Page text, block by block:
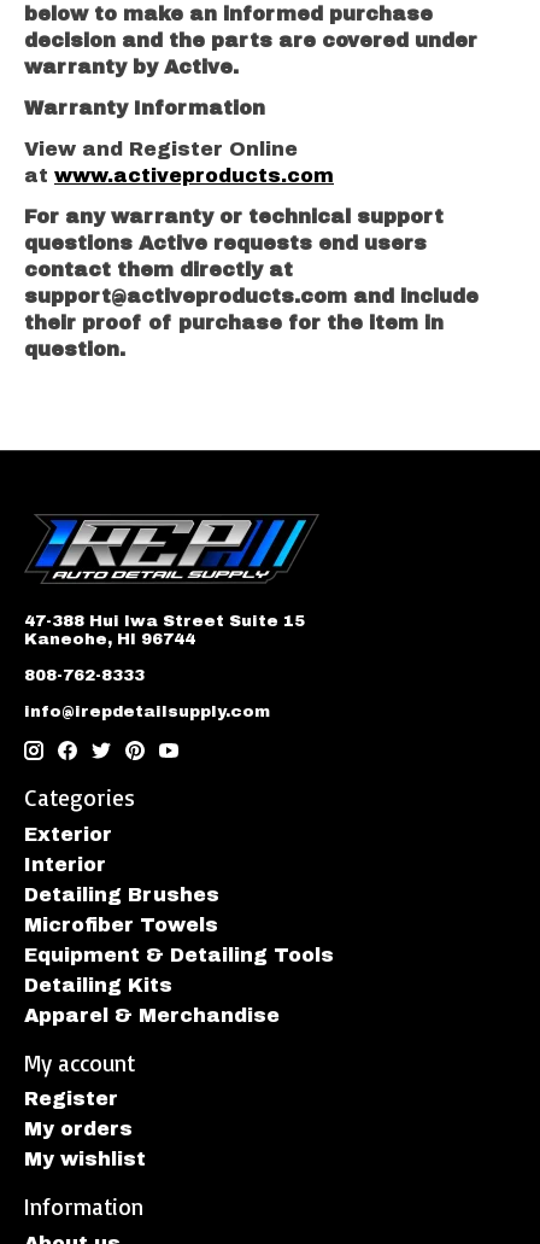
below to make an informed purchase
decision and the parts are covered under
warranty by Active.
Warranty Information
View and Register Online
at www.activeproducts.com
For any warranty or technical support
questions Active requests end users
contact them directly at
support@activeproducts.com and include
their proof of purchase for the item in
question.
47-388 Hui Iwa Street Suite 15
Kaneohe, HI 96744
808-762-8333
info@irepdetailsupply.com
Categories
Exterior
Interior
Detailing Brushes
Microfiber Towels
Equipment & Detailing Tools
Detailing Kits
Apparel & Merchandise
My account
Register
My orders
My wishlist
Information